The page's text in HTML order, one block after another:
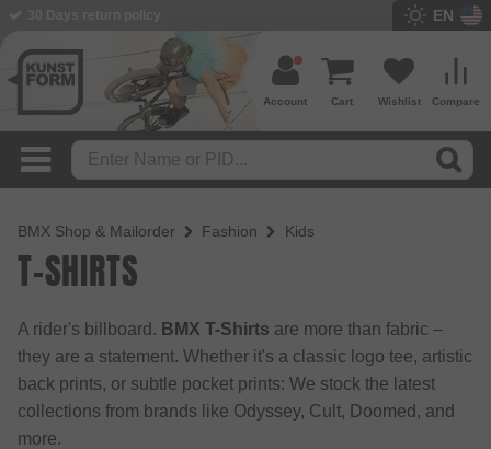
EN
Compare
Wishlist
Cart
Account
BMX Shop & Mailorder Fashion Kids
T-SHIRTS
A rider's billboard. BMX T-Shirts are more than fabric –
they are a statement. Whether it's a classic logo tee, artistic
back prints, or subtle pocket prints: We stock the latest
collections from brands like Odyssey, Cult, Doomed, and
more.